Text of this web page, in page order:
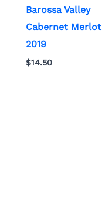
Barossa Valley
Cabernet Merlot
2019
$14.50